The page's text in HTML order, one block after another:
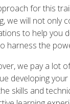
for this
we will not only
to help you
harness the
we pay a lot
developing
skills and